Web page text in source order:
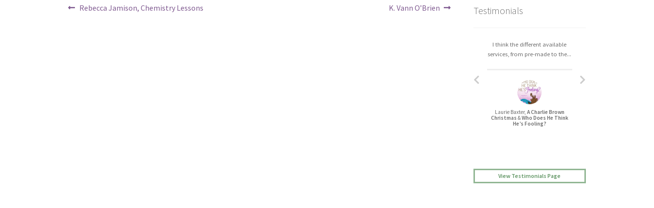
Post
Previous
Rebecca Jamison, Chemistry Lessons
Next
K. Vann O’Brien Testimonials
I think the different available
services, from pre-made to the...
Laurie Baxter, A Charlie Brown
Christmas &Who Does He Think
He’s Fooling?
Jessica L Randall,Lovers’ Quarrel
View Testimonials Page